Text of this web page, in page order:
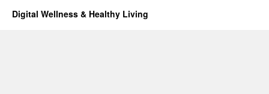
Digital Wellness & Healthy Living